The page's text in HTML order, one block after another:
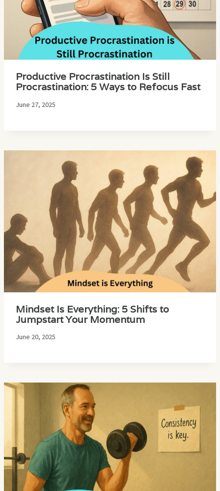
Productive Procrastination Is Still
Procrastination: 5 Ways to Refocus Fast
June 27, 2025
Mindset Is Everything: 5 Shifts to
Jumpstart Your Momentum
June 20, 2025